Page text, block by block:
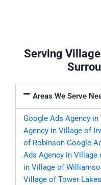
Serving
Areas We Serve
Google Ads Agency
Agency in Village of
of Robinson Google
Ads Agency in Village
in Village of
Village of Tower Lakes